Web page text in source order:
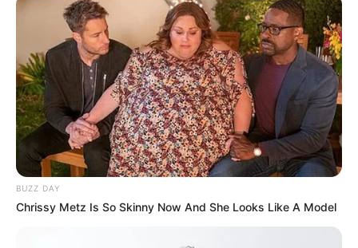
BUZZ DAY
Chrissy Metz Is So Skinny Now And She Looks Like A Model